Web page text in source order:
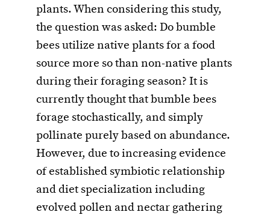
plants. When considering this study,
the question was asked: Do bumble
bees utilize native plants for a food
source more so than non-native plants
during their foraging season? It is
currently thought that bumble bees
forage stochastically, and simply
pollinate purely based on abundance.
However, due to increasing evidence
of established symbiotic relationship
and diet specialization including
evolved pollen and nectar gathering